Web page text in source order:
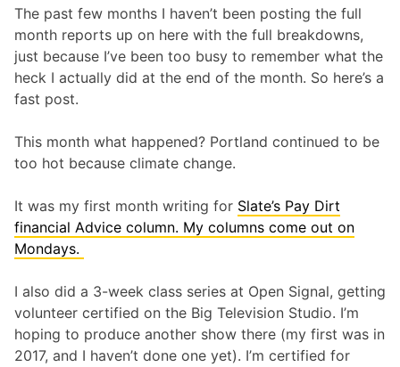
The past few months I haven’t been posting the full
month reports up on here with the full breakdowns,
just because I’ve been too busy to remember what the
heck I actually did at the end of the month. So here’s a
fast post.
This month what happened? Portland continued to be
too hot because climate change.
It was my first month writing for Slate’s Pay Dirt
financial Advice column. My columns come out on
Mondays.
I also did a 3-week class series at Open Signal, getting
volunteer certified on the Big Television Studio. I’m
hoping to produce another show there (my first was in
2017, and I haven’t done one yet). I’m certified for